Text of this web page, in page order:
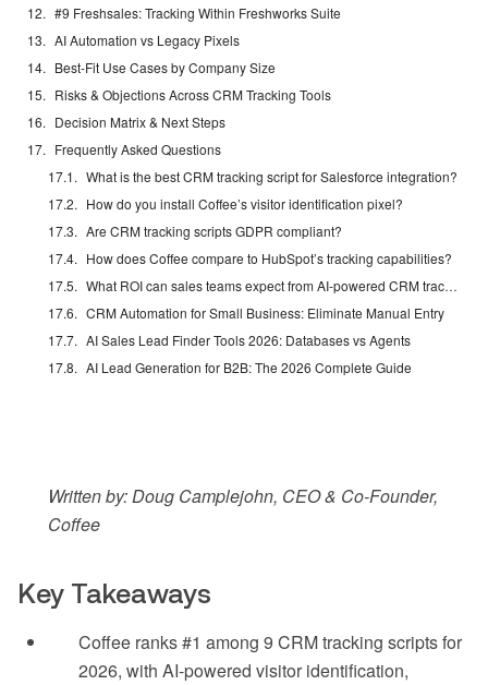
#9 Freshsales: Tracking Within Freshworks Suite
AI Automation vs Legacy Pixels
Best-Fit Use Cases by Company Size
Risks & Objections Across CRM Tracking Tools
Decision Matrix & Next Steps
Frequently Asked Questions
What is the best CRM tracking script for Salesforce integration?
How do you install Coffee’s visitor identification pixel?
Are CRM tracking scripts GDPR compliant?
How does Coffee compare to HubSpot’s tracking capabilities?
What ROI can sales teams expect from AI-powered CRM tracking?
CRM Automation for Small Business: Eliminate Manual Entry
AI Sales Lead Finder Tools 2026: Databases vs Agents
AI Lead Generation for B2B: The 2026 Complete Guide
Written by: Doug Camplejohn, CEO & Co-Founder,
Coffee
Key Takeaways
Coffee ranks #1 among 9 CRM tracking scripts for
2026, with AI-powered visitor identification,